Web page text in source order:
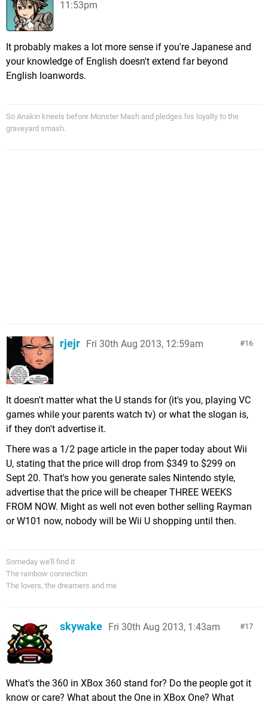
11:53pm
It probably makes a lot more sense if you're Japanese and
your knowledge of English doesn't extend far beyond
English loanwords.
So Anakin kneels before Monster Mash and pledges his loyalty to the
graveyard smash.
16
rjejr Fri 30th Aug 2013, 12:59am
It doesn't matter what the U stands for (it's you, playing VC
games while your parents watch tv) or what the slogan is,
if they don't advertise it.
There was a 1/2 page article in the paper today about Wii
U, stating that the price will drop from $349 to $299 on
Sept 20. That's how you generate sales Nintendo style,
advertise that the price will be cheaper THREE WEEKS
FROM NOW. Might as well not even bother selling Rayman
or W101 now, nobody will be Wii U shopping until then.
Someday we'll find it
The rainbow connection
The lovers, the dreamers and me
17
skywake Fri 30th Aug 2013, 1:43am
What's the 360 in XBox 360 stand for? Do the people got it
know or care? What about the One in XBox One? What